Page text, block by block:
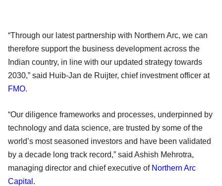
“Through our latest partnership with Northern Arc, we can
therefore support the business development across the
Indian country, in line with our updated strategy towards
2030,” said Huib-Jan de Ruijter, chief investment officer at
FMO.
“Our diligence frameworks and processes, underpinned by
technology and data science, are trusted by some of the
world’s most seasoned investors and have been validated
by a decade long track record,” said Ashish Mehrotra,
managing director and chief executive of Northern Arc
Capital .